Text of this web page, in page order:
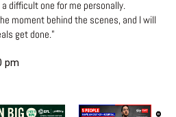
difficult one for me personally.
moment behind the scenes, and I will
get done.”
pm